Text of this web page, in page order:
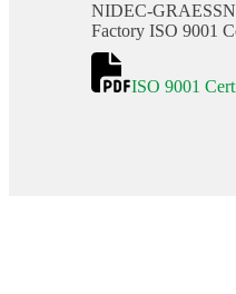
NIDEC-
Factory ISO 9001
ISO 9001